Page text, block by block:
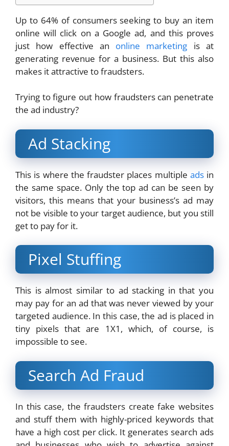
Up to 64% of consumers seeking to buy an item
online will click on a Google ad, and this proves
just how effective an online marketing is at
generating revenue for a business. But this also
makes it attractive to fraudsters.
Trying to figure out how fraudsters can penetrate
the ad industry?
Ad Stacking
This is where the fraudster places multiple adsin
the same space. Only the top ad can be seen by
visitors, this means that your business’s ad may
not be visible to your target audience, but you still
get to pay for it.
Pixel Stuffing
This is almost similar to ad stacking in that you
may pay for an ad that was never viewed by your
targeted audience. In this case, the ad is placed in
tiny pixels that are 1X1, which, of course, is
impossible to see.
Search Ad Fraud
In this case, the fraudsters create fake websites
and stuff them with highly-priced keywords that
have a high cost per click. It generates search ads